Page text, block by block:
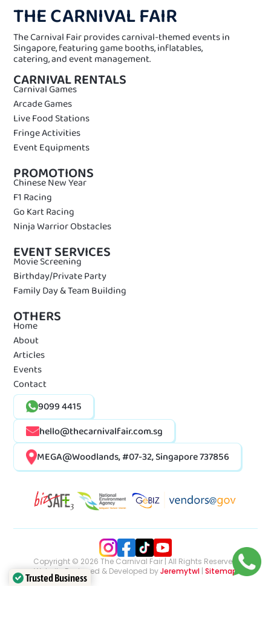
9099 4415
hello@thecarnivalfair.com.sg
MEGA@Woodlands, #07-32, Singapore 737856
THE CARNIVAL FAIR
The Carnival Fair provides carnival-themed events in
Singapore, featuring game booths, inflatables,
catering, and event management.
CARNIVAL RENTALS
Carnival Games
Arcade Games
Live Food Stations
Fringe Activities
Event Equipments
PROMOTIONS
Chinese New Year
F1 Racing
Go Kart Racing
Ninja Warrior Obstacles
EVENT SERVICES
Movie Screening
Birthday/Private Party
Family Day & Team Building
OTHERS
Home
About
Articles
Events
Contact
Copyright © 2026 The Carnival Fair | All Rights Reserved
Website Designed & Developed byJeremytwl | Sitemap
Trusted Business